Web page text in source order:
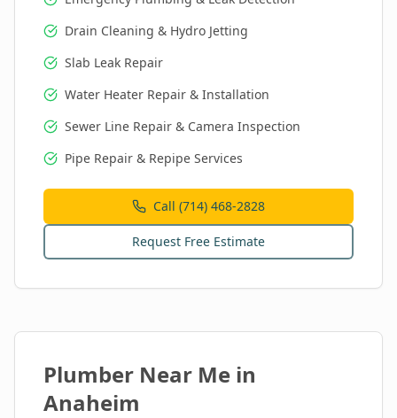
Drain Cleaning & Hydro Jetting
Slab Leak Repair
Water Heater Repair & Installation
Sewer Line Repair & Camera Inspection
Pipe Repair & Repipe Services
Call (714) 468-2828
Request Free Estimate
Plumber Near Me in
Anaheim